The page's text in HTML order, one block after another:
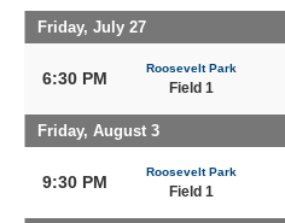
Friday, July 27
6:30 PM
Roosevelt Park
Field 1
Friday, August 3
9:30 PM
Roosevelt Park
Field 1